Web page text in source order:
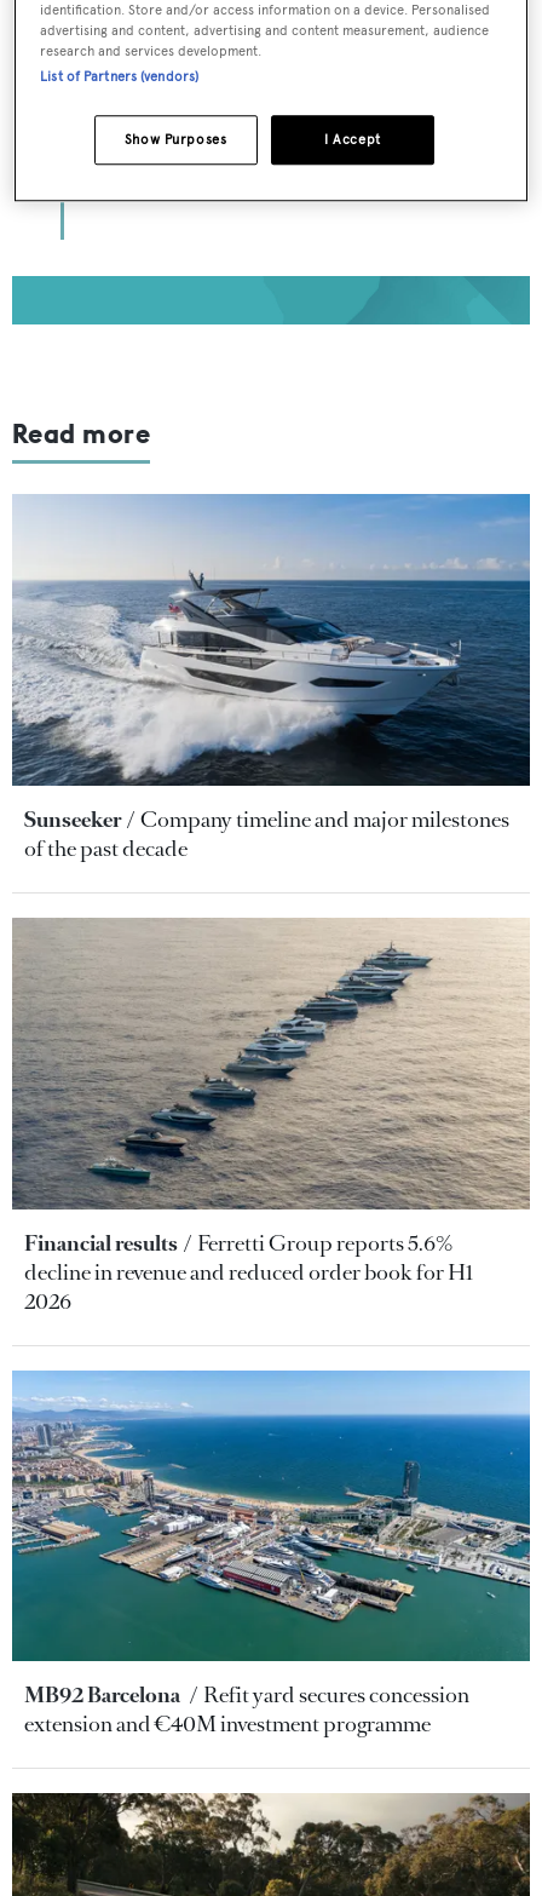
GainFREEaccess to industry analysis,
interviews with marine industry leaders and all
the latest news as it happens.
Read more
Sunseeker
Company timeline and major milestones
of the past decade
Financial results
Ferretti Group reports 5.6%
decline in revenue and reduced order book for H1
2026
MB92 Barcelona
Refit yard secures concession
extension and €40M investment programme
identification. Store and/or access information on a device. Personalised
advertising and content, advertising and content measurement, audience
research and services development.
List of Partners (vendors)
I Accept
Show Purposes